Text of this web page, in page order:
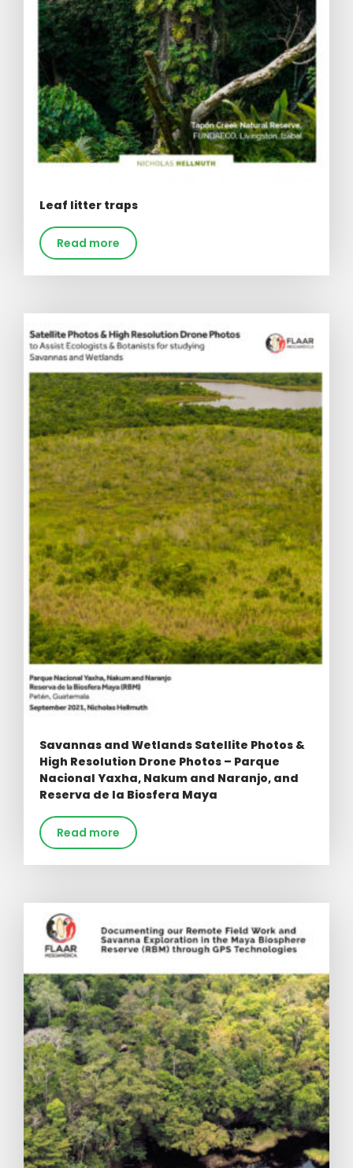
Leaf litter traps
Read more
Savannas and Wetlands Satellite Photos &
High Resolution Drone Photos – Parque
Nacional Yaxha, Nakum and Naranjo, and
Reserva de la Biosfera Maya
Read more